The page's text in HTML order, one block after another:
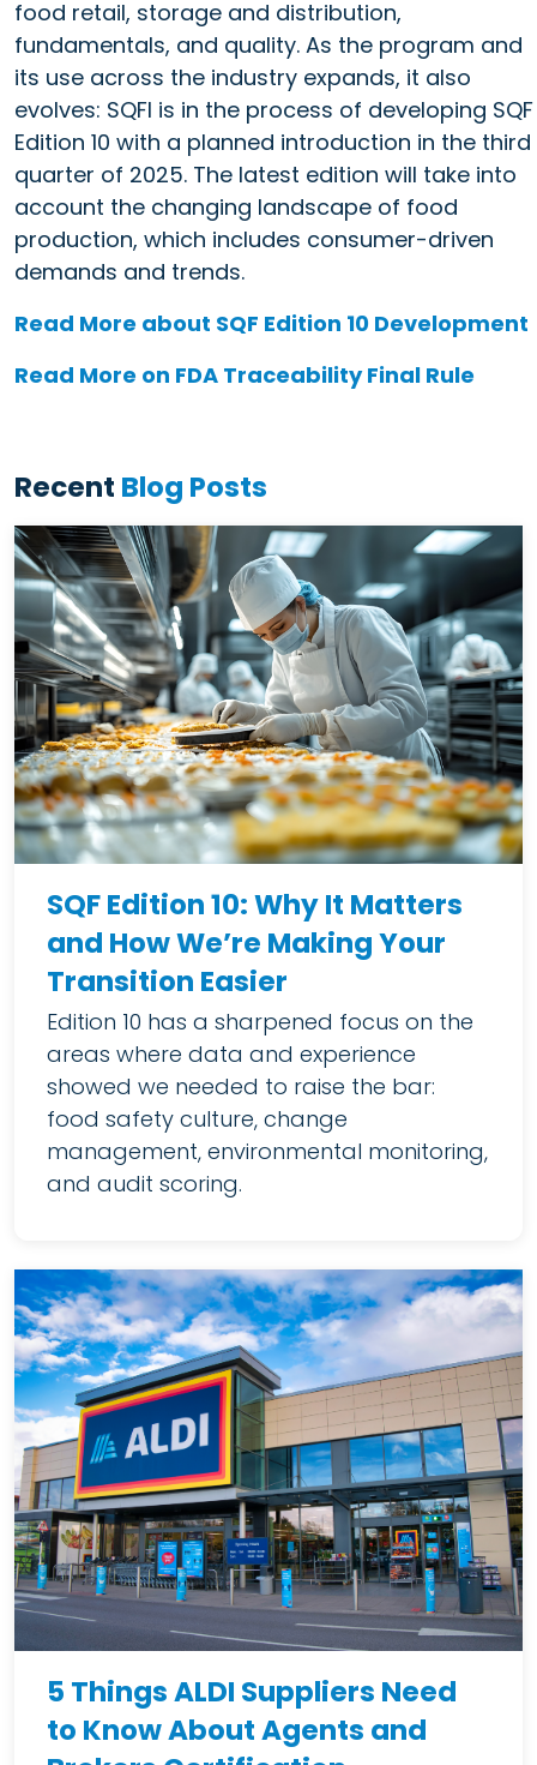
food retail, storage and distribution,
fundamentals, and quality. As the program and
its use across the industry expands, it also
evolves: SQFI is in the process of developing SQF
Edition 10 with a planned introduction in the third
quarter of 2025. The latest edition will take into
account the changing landscape of food
production, which includes consumer-driven
demands and trends.
Read More about SQF Edition 10 Development
Read More on FDA Traceability Final Rule
Recent Blog Posts
SQF Edition 10: Why It Matters
and How We’re Making Your
Transition Easier
Edition 10 has a sharpened focus on the
areas where data and experience
showed we needed to raise the bar:
food safety culture, change
management, environmental monitoring,
and audit scoring.
5 Things ALDI Suppliers Need
to Know About Agents and